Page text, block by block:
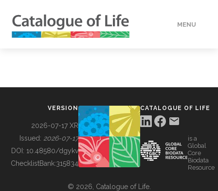
MENU
BUILDING COL
VERSION
2026-07-17 XR
Issued: 2026-07-17
DOI: 10.48580/dgykv
ChecklistBank:315834
CATALOGUE OF LIFE
is a
Global
Core
Biodata
Resource
© 2026, Catalogue of Life.